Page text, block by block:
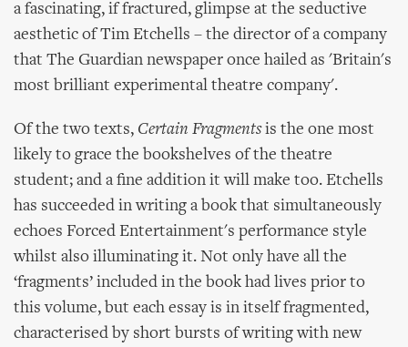
a fascinating, if fractured, glimpse at the seductive
aesthetic of Tim Etchells – the director of a company
that The Guardian newspaper once hailed as 'Britain's
most brilliant experimental theatre company'.
Of the two texts, Certain Fragmentsis the one most
likely to grace the bookshelves of the theatre
student; and a fine addition it will make too. Etchells
has succeeded in writing a book that simultaneously
echoes Forced Entertainment's performance style
whilst also illuminating it. Not only have all the
‘fragments’ included in the book had lives prior to
this volume, but each essay is in itself fragmented,
characterised by short bursts of writing with new